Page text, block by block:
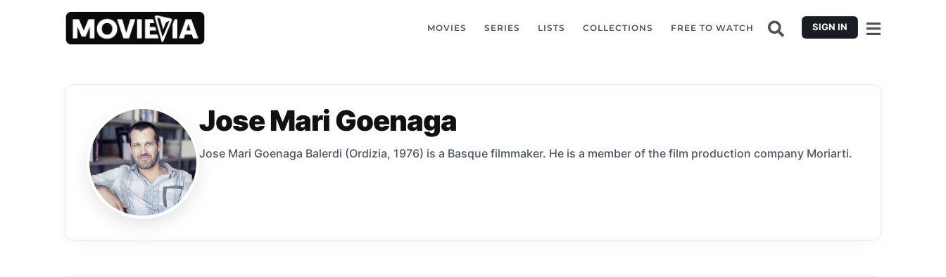
MOVIES SERIES LISTS COLLECTIONS FREE TO WATCH SIGN IN
Jose Mari Goenaga
Jose Mari Goenaga Balerdi (Ordizia, 1976) is a Basque filmmaker. He is a member of the film production company Moriarti.